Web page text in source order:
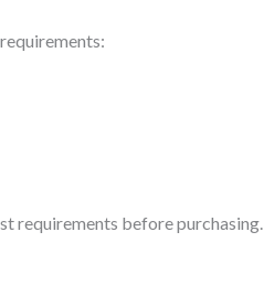
requirements before purchasing.